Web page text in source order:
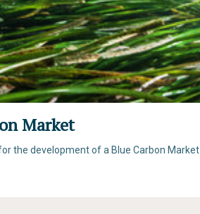
Market
the development of a Blue Carbon Market